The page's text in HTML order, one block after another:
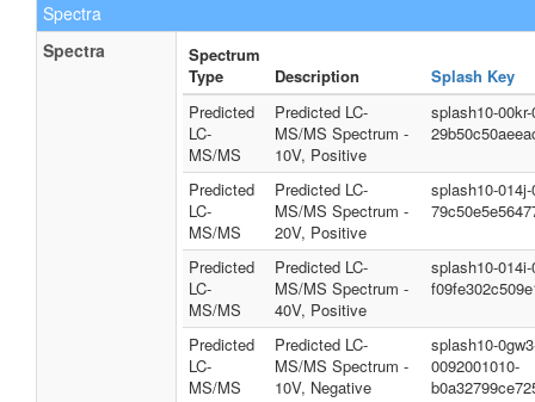
Spectra
Spectra
Spectrum
Type
Description
Splash Key
Predicted
LC-
MS/MS
Predicted LC-
MS/MS Spectrum -
10V, Positive
splash10-
Predicted
LC-
MS/MS
Predicted LC-
MS/MS Spectrum -
20V, Positive
splash10-
Predicted
LC-
MS/MS
Predicted LC-
MS/MS Spectrum -
40V, Positive
splash10-
Predicted
LC-
MS/MS
Predicted LC-
MS/MS Spectrum -
10V, Negative
splash10-
0092001010-